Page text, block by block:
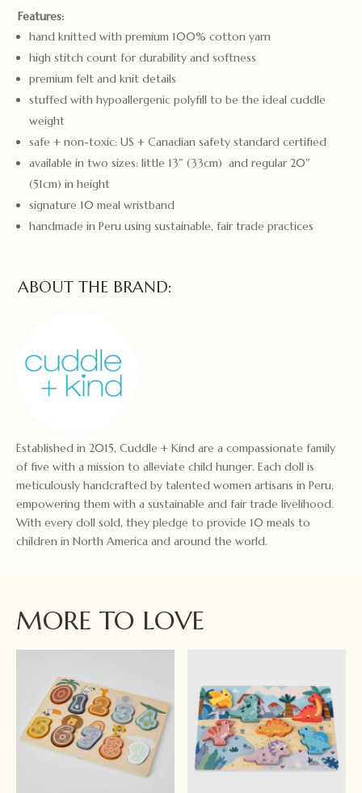
Features:
hand knitted with premium 100% cotton yarn
high stitch count for durability and softness
premium felt and knit details
stuffed with hypoallergenic polyfill to be the ideal cuddle
weight
safe + non-toxic: US + Canadian safety standard certified
available in two sizes: little 13″ (33cm) and regular 20″
(51cm) in height
signature 10 meal wristband
handmade in Peru using sustainable, fair trade practices
ABOUT THE BRAND:
Established in 2015, Cuddle + Kind are a compassionate family
of five with a mission to alleviate child hunger. Each doll is
meticulously handcrafted by talented women artisans in Peru,
empowering them with a sustainable and fair trade livelihood.
With every doll sold, they pledge to provide 10 meals to
children in North America and around the world.
MORE TO LOVE